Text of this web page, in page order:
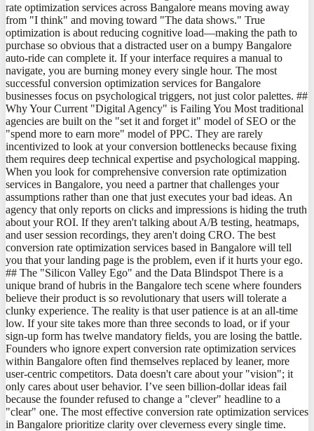
rate optimization services across Bangalore means moving away
from "I think" and moving toward "The data shows." True
optimization is about reducing cognitive load—making the path to
purchase so obvious that a distracted user on a bumpy Bangalore
auto-ride can complete it. If your interface requires a manual to
navigate, you are burning money every single hour. The most
successful conversion optimization services for Bangalore
businesses focus on psychological triggers, not just color palettes. ##
Why Your Current "Digital Agency" is Failing You Most traditional
agencies are built on the "set it and forget it" model of SEO or the
"spend more to earn more" model of PPC. They are rarely
incentivized to look at your conversion bottlenecks because fixing
them requires deep technical expertise and psychological mapping.
When you look for comprehensive conversion rate optimization
services in Bangalore, you need a partner that challenges your
assumptions rather than one that just executes your bad ideas. An
agency that only reports on clicks and impressions is hiding the truth
about your ROI. If they aren't talking about A/B testing, heatmaps,
and user session recordings, they aren't doing CRO. The best
conversion rate optimization services based in Bangalore will tell
you that your landing page is the problem, even if it hurts your ego.
## The "Silicon Valley Ego" and the Data Blindspot There is a
unique brand of hubris in the Bangalore tech scene where founders
believe their product is so revolutionary that users will tolerate a
clunky experience. The reality is that user patience is at an all-time
low. If your site takes more than three seconds to load, or if your
sign-up form has twelve mandatory fields, you are losing the battle.
Founders who ignore expert conversion rate optimization services
within Bangalore often find themselves replaced by leaner, more
user-centric competitors. Data doesn't care about your "vision"; it
only cares about user behavior. I’ve seen billion-dollar ideas fail
because the founder refused to change a "clever" headline to a
"clear" one. The most effective conversion rate optimization services
in Bangalore prioritize clarity over cleverness every single time.